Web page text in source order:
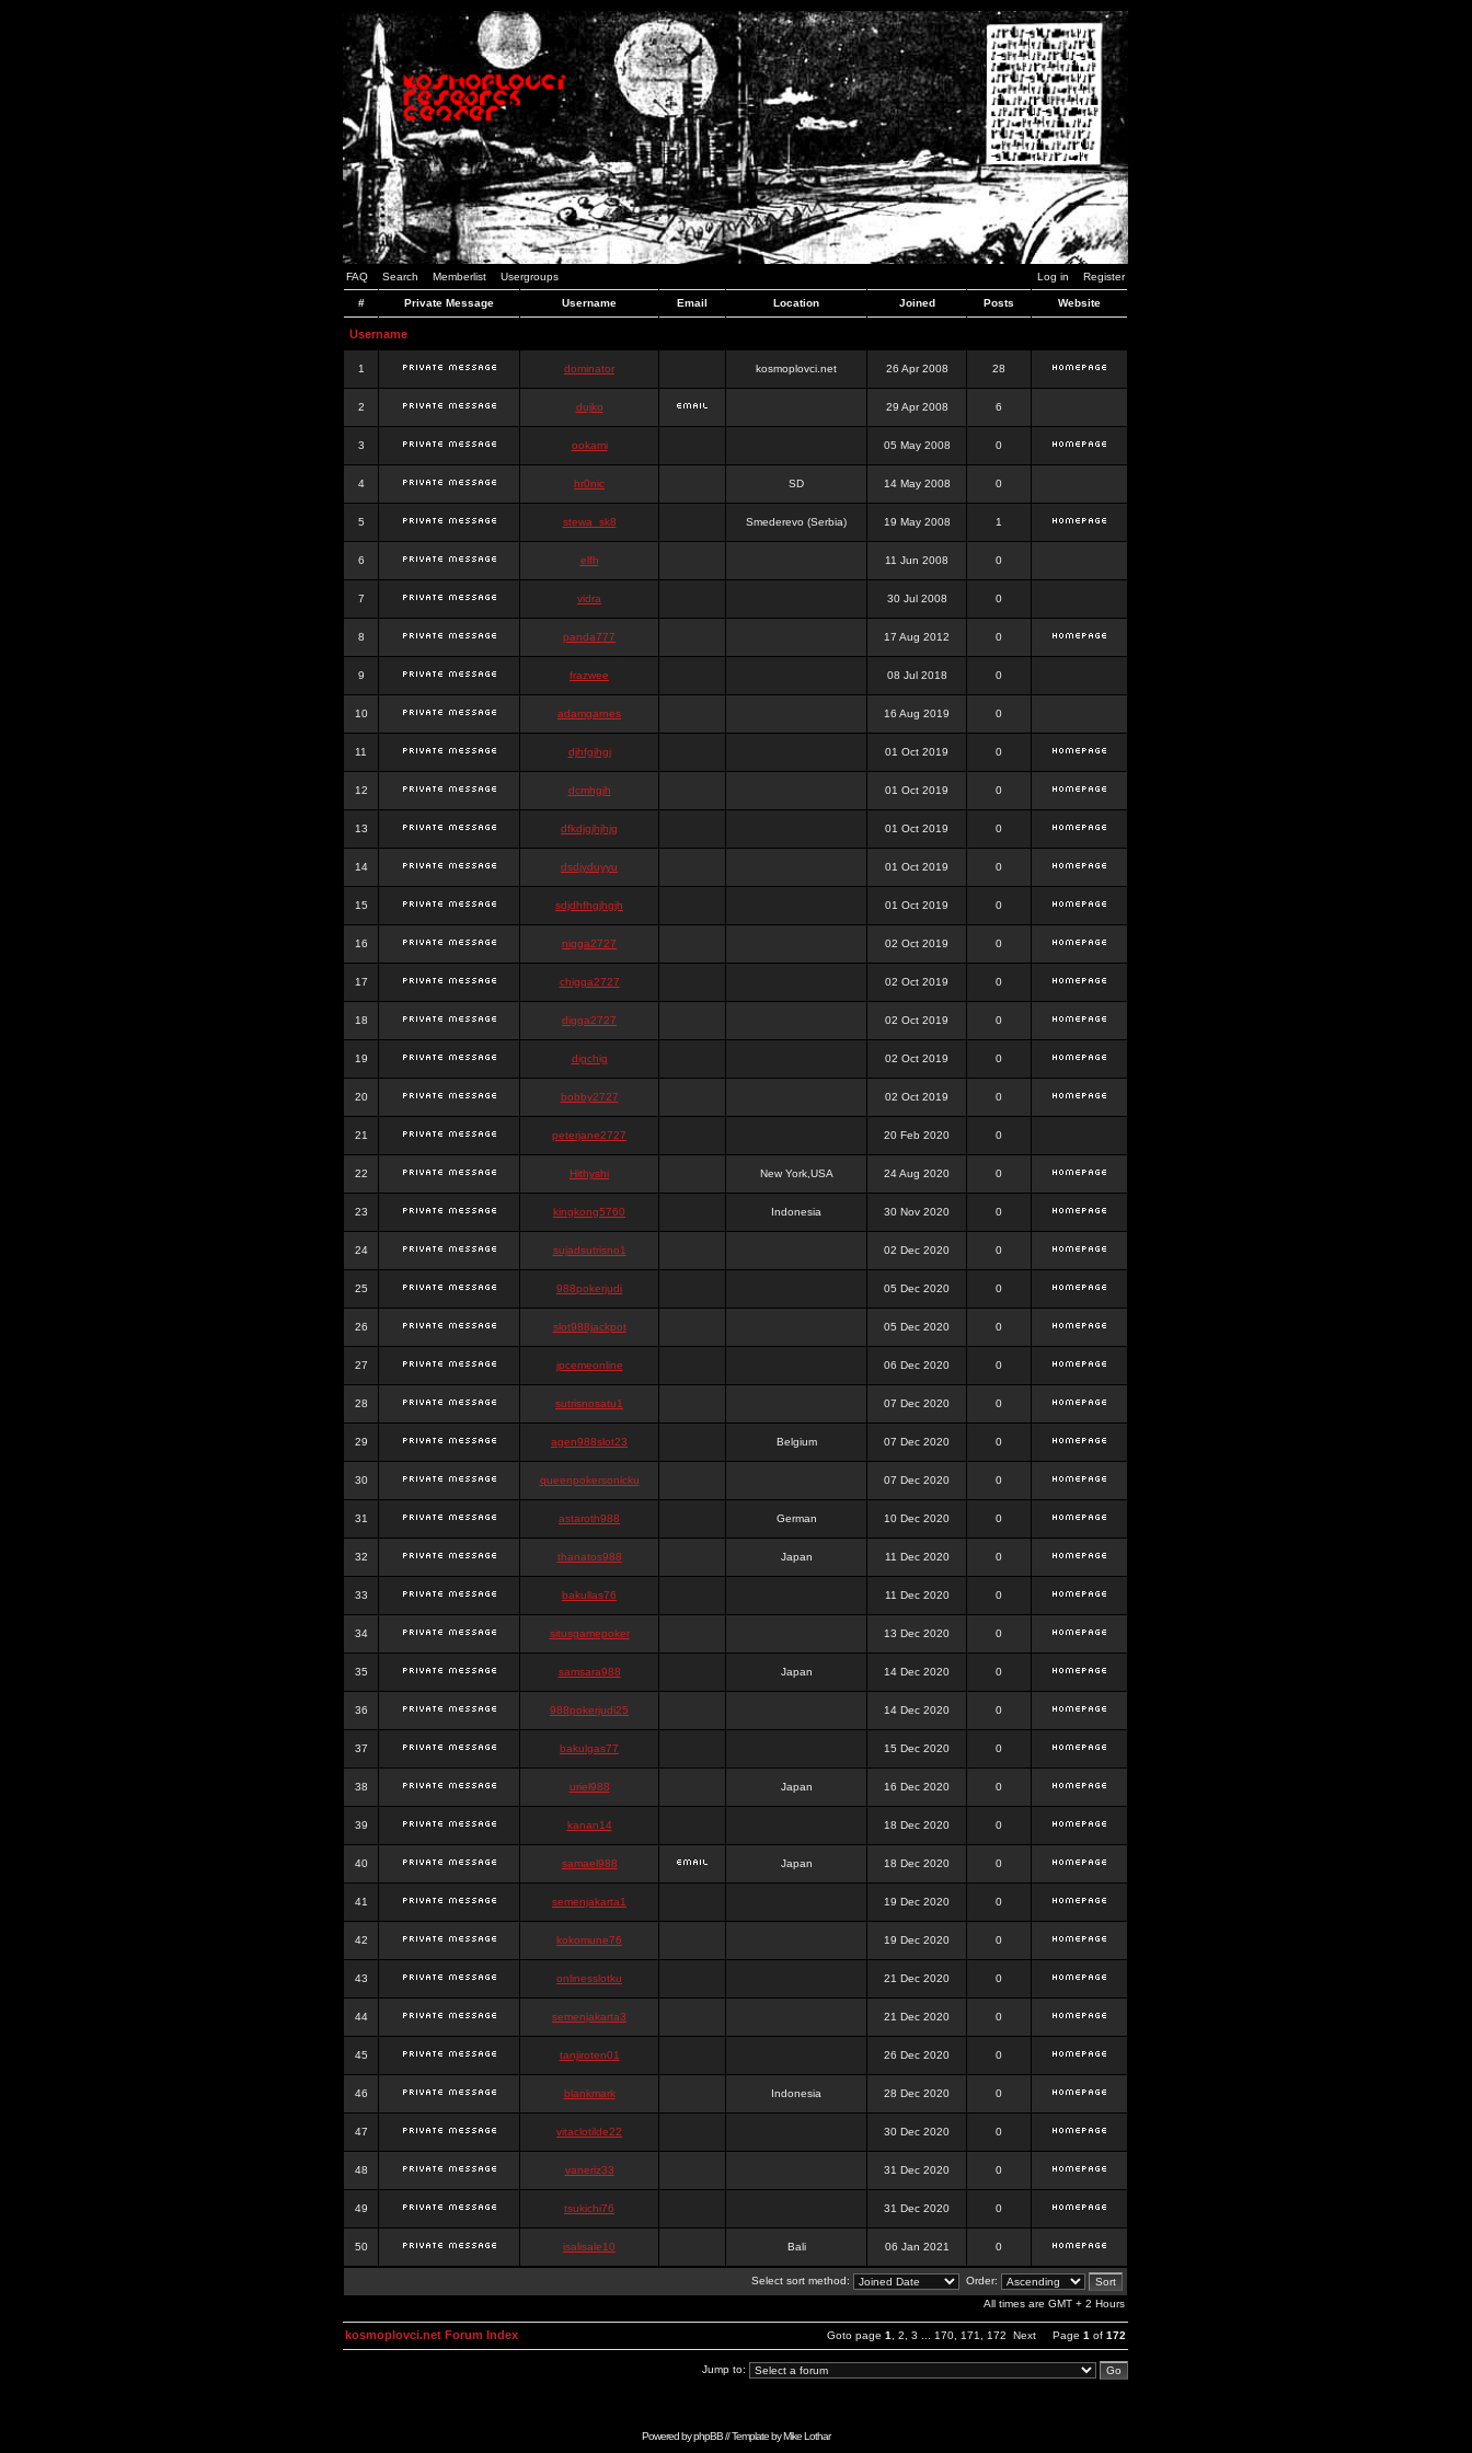
FAQ Search Memberlist Usergroups Log in Register
# Private Message Username Email Location Joined Posts Website
Username
1 dominator kosmoplovci.net 26 Apr 2008 28
2 dujko 29 Apr 2008 6
3 ookami 05 May 2008 0
4 hr0nic SD 14 May 2008 0
5 stewa_sk8 Smederevo (Serbia) 19 May 2008 1
6 elfh 11 Jun 2008 0
7 vidra 30 Jul 2008 0
8 panda777 17 Aug 2012 0
9 frazwee 08 Jul 2018 0
10 adamgarnes 16 Aug 2019 0
11 djhfgjhgj 01 Oct 2019 0
12 dcmhgjh 01 Oct 2019 0
13 dfkdjgjhjhjg 01 Oct 2019 0
14 dsdjyduyyu 01 Oct 2019 0
15 sdjdhfhgjhgjh 01 Oct 2019 0
16 nigga2727 02 Oct 2019 0
17 chigga2727 02 Oct 2019 0
18 digga2727 02 Oct 2019 0
19 digchig 02 Oct 2019 0
20 bobby2727 02 Oct 2019 0
21 peterjane2727 20 Feb 2020 0
22 Hithyshi New York,USA 24 Aug 2020 0
23 kingkong5760 Indonesia 30 Nov 2020 0
24 sujadsutrisno1 02 Dec 2020 0
25 988pokerjudi 05 Dec 2020 0
26 slot988jackpot 05 Dec 2020 0
27 jpcemeonline 06 Dec 2020 0
28 sutrisnosatu1 07 Dec 2020 0
29 agen988slot23 Belgium 07 Dec 2020 0
30 queenpokersonicku 07 Dec 2020 0
31 astaroth988 German 10 Dec 2020 0
32 thanatos988 Japan 11 Dec 2020 0
33 bakullas76 11 Dec 2020 0
34 situsgamepoker 13 Dec 2020 0
35 samsara988 Japan 14 Dec 2020 0
36 988pokerjudi25 14 Dec 2020 0
37 bakulgas77 15 Dec 2020 0
38 uriel988 Japan 16 Dec 2020 0
39 kanan14 18 Dec 2020 0
40 samael988 Japan 18 Dec 2020 0
41 semenjakarta1 19 Dec 2020 0
42 kokomune76 19 Dec 2020 0
43 onlinesslotku 21 Dec 2020 0
44 semenjakarta3 21 Dec 2020 0
45 tanjiroten01 26 Dec 2020 0
46 blankmark Indonesia 28 Dec 2020 0
47 vitaclotilde22 30 Dec 2020 0
48 vaneriz33 31 Dec 2020 0
49 tsukichi76 31 Dec 2020 0
50 isalisale10 Bali 06 Jan 2021 0
Select sort method:
Order:
All times are GMT + 2 Hours
Goto page 1 2 3 170 171 172 Next Page 1 of 172
kosmoplovci.net Forum Index
Jump to:
Powered byphpBB// Template byMike Lothar